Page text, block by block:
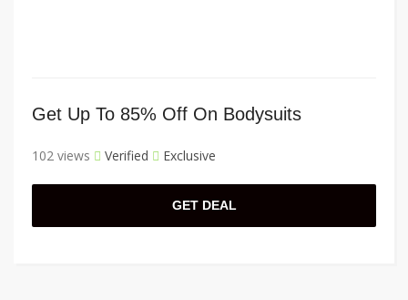
Get Up To 85% Off On Bodysuits
102 views Verified Exclusive
GET DEAL